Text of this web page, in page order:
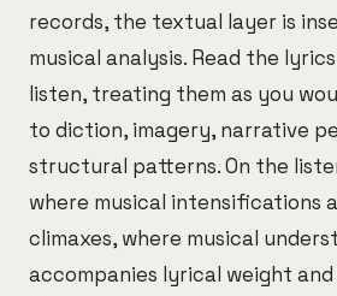
records, the textual layer is
musical analysis. Read the
listen, treating them as you
to diction, imagery, narrative
structural patterns. On the
where musical intensifications
climaxes, where musical
accompanies lyrical weight